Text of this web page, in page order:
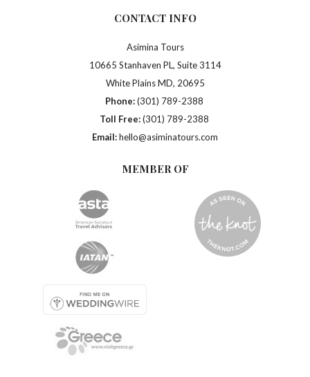
CONTACT INFO
Asimina Tours
10665 Stanhaven PL, Suite 3114
White Plains MD, 20695
Phone: (301) 789-2388
Toll Free: (301) 789-2388
Email:hello@asiminatours.com
MEMBER OF